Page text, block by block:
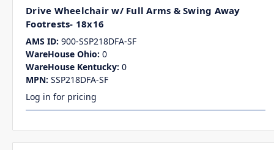
Drive Wheelchair w/ Full Arms & Swing Away
Footrests- 18x16
AMS ID: 900-SSP218DFA-SF
WareHouse Ohio: 0
WareHouse Kentucky: 0
MPN: SSP218DFA-SF
Log in for pricing